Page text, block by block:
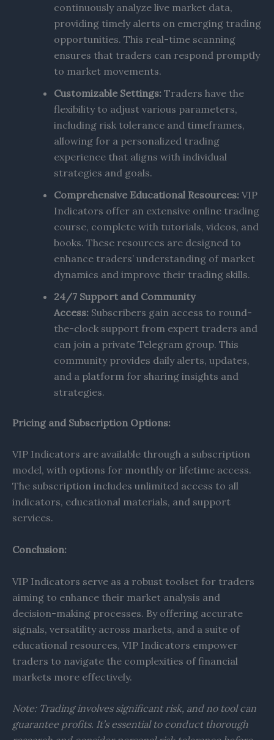
continuously analyze live market data,
providing timely alerts on emerging trading
opportunities. This real-time scanning
ensures that traders can respond promptly
to market movements.
Customizable Settings: Traders have the
flexibility to adjust various parameters,
including risk tolerance and timeframes,
allowing for a personalized trading
experience that aligns with individual
strategies and goals.
Comprehensive Educational Resources: VIP
Indicators offer an extensive online trading
course, complete with tutorials, videos, and
books. These resources are designed to
enhance traders’ understanding of market
dynamics and improve their trading skills.
24/7 Support and Community
Access: Subscribers gain access to round-
the-clock support from expert traders and
can join a private Telegram group. This
community provides daily alerts, updates,
and a platform for sharing insights and
strategies.
Pricing and Subscription Options:
VIP Indicators are available through a subscription
model, with options for monthly or lifetime access.
The subscription includes unlimited access to all
indicators, educational materials, and support
services.
Conclusion:
VIP Indicators serve as a robust toolset for traders
aiming to enhance their market analysis and
decision-making processes. By offering accurate
signals, versatility across markets, and a suite of
educational resources, VIP Indicators empower
traders to navigate the complexities of financial
markets more effectively.​
Note: Trading involves significant risk, and no tool can
guarantee profits. It’s essential to conduct thorough